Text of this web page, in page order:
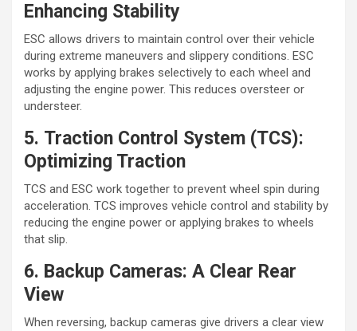
Enhancing Stability
ESC allows drivers to maintain control over their vehicle
during extreme maneuvers and slippery conditions. ESC
works by applying brakes selectively to each wheel and
adjusting the engine power. This reduces oversteer or
understeer.
5. Traction Control System (TCS):
Optimizing Traction
TCS and ESC work together to prevent wheel spin during
acceleration. TCS improves vehicle control and stability by
reducing the engine power or applying brakes to wheels
that slip.
6. Backup Cameras: A Clear Rear
View
When reversing, backup cameras give drivers a clear view